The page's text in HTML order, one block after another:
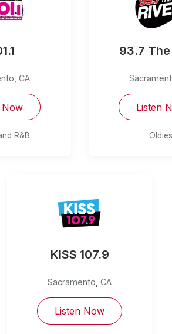
,CA
Now
R&B
93.7
Listen
Oldies
KISS 107.9
Sacramento CA
Listen Now